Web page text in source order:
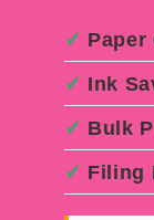
✓ Paper
✓ Ink
✓ Bulk
✓ Filing